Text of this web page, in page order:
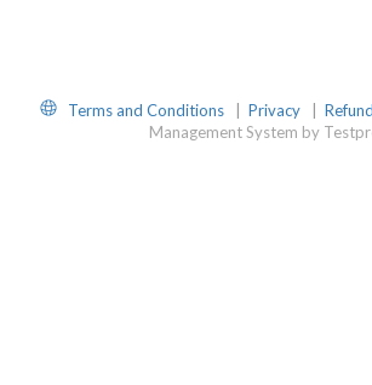
WebsiteTerms and Conditions Privacy
Management System by